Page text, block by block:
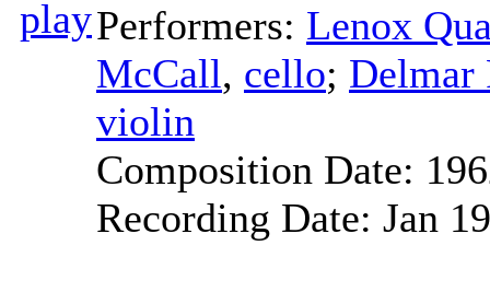
Performers: Lenox
McCall, cello; Delmar
violin
Composition Date:
Recording Date: Jan